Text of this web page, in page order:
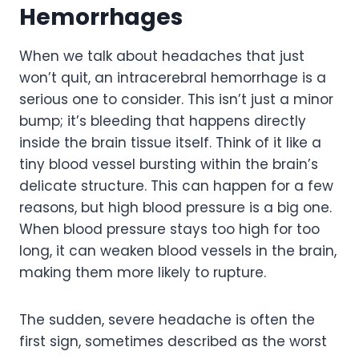
Hemorrhages
When we talk about headaches that just
won’t quit, an intracerebral hemorrhage is a
serious one to consider. This isn’t just a minor
bump; it’s bleeding that happens directly
inside the brain tissue itself. Think of it like a
tiny blood vessel bursting within the brain’s
delicate structure. This can happen for a few
reasons, but high blood pressure is a big one.
When blood pressure stays too high for too
long, it can weaken blood vessels in the brain,
making them more likely to rupture.
The sudden, severe headache is often the
first sign, sometimes described as the worst